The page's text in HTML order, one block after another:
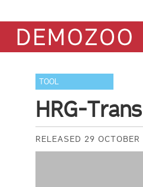
TOOL
HRG-Trans
RELEASED 29